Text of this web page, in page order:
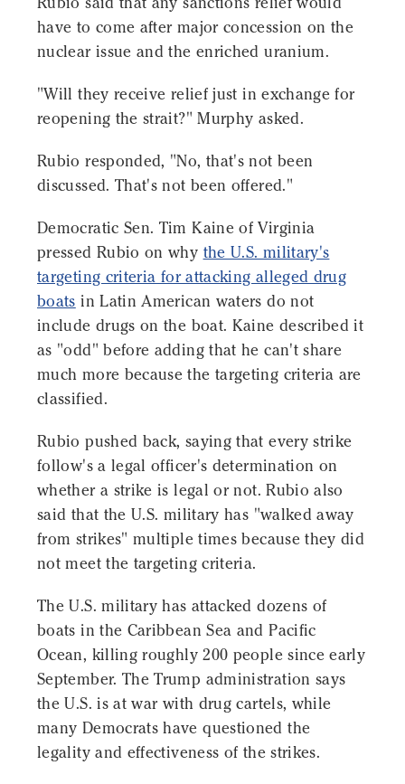
have to come after major concession on the
nuclear issue and the enriched uranium.
"Will they receive relief just in exchange for
reopening the strait?" Murphy asked.
Rubio responded, "No, that's not been
discussed. That's not been offered."
Democratic Sen. Tim Kaine of Virginia
pressed Rubio on why the U.S. military's
targeting criteria for attacking alleged drug
boats in Latin American waters do not
include drugs on the boat. Kaine described it
as "odd" before adding that he can't share
much more because the targeting criteria are
classified.
Rubio pushed back, saying that every strike
follow's a legal officer's determination on
whether a strike is legal or not. Rubio also
said that the U.S. military has "walked away
from strikes" multiple times because they did
not meet the targeting criteria.
The U.S. military has attacked dozens of
boats in the Caribbean Sea and Pacific
Ocean, killing roughly 200 people since early
September. The Trump administration says
the U.S. is at war with drug cartels, while
many Democrats have questioned the
legality and effectiveness of the strikes.